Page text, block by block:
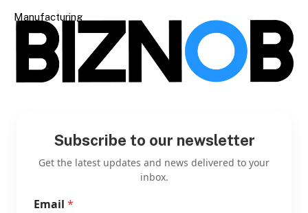
Manufacturing
Subscribe to our newsletter
Get the latest updates and news delivered to your
inbox.
Email *